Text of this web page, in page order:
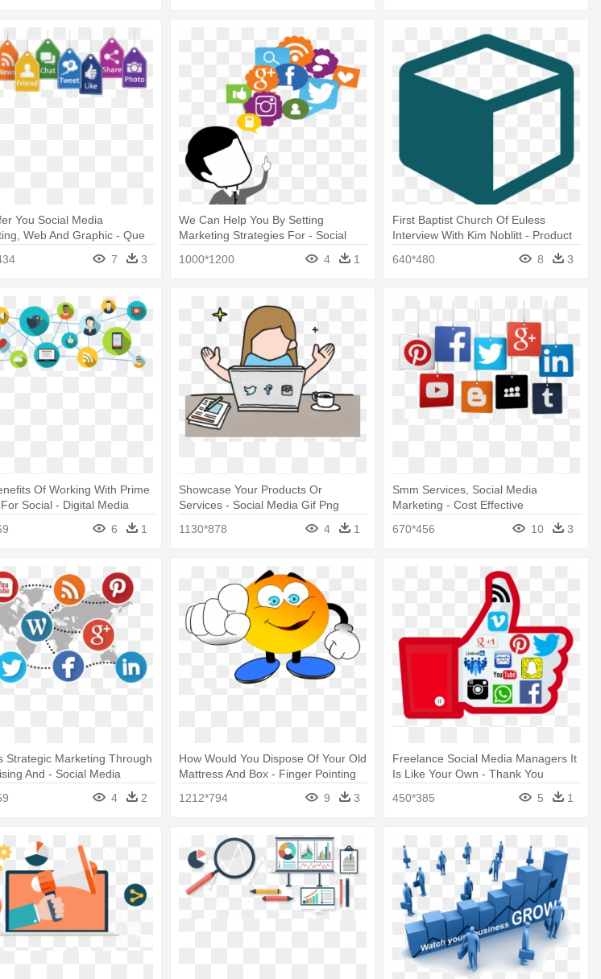
You Social Media
Web And Graphic - Que
7 3
We Can Help You By Setting
Marketing Strategies For - Social
1000*1200 4 1
First Baptist Church Of Euless
Interview With Kim Noblitt - Product
640*480
8 3
Of Working With Prime
Social - Digital Media
6 1
Showcase Your Products Or
Services - Social Media Gif Png
1130*878
4 1
Smm Services, Social Media
Marketing - Cost Effective
670*456 10 3
Strategic Marketing Through
And - Social Media
4 2
How Would You Dispose Of Your Old
Mattress And Box - Finger Pointing
1212*794 9 3
Freelance Social Media Managers It
Is Like Your Own - Thank You
Message For 600 Facebook Fan
Page
450*385 5 1